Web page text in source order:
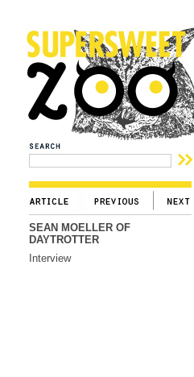
SEAN MOELLER OF
DAYTROTTER
Interview